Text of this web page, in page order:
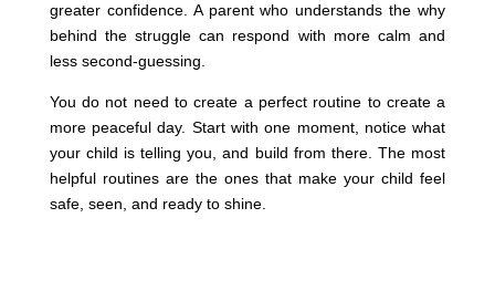
greater confidence. A parent who understands the why
behind the struggle can respond with more calm and
less second-guessing.
You do not need to create a perfect routine to create a
more peaceful day. Start with one moment, notice what
your child is telling you, and build from there. The most
helpful routines are the ones that make your child feel
safe, seen, and ready to shine.